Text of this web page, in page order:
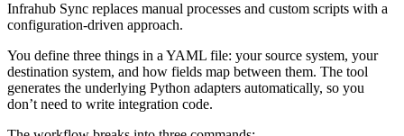
Infrahub Sync replaces manual processes and custom scripts with a
configuration-driven approach.
You define three things in a YAML file: your source system, your
destination system, and how fields map between them. The tool
generates the underlying Python adapters automatically, so you
don’t need to write integration code.